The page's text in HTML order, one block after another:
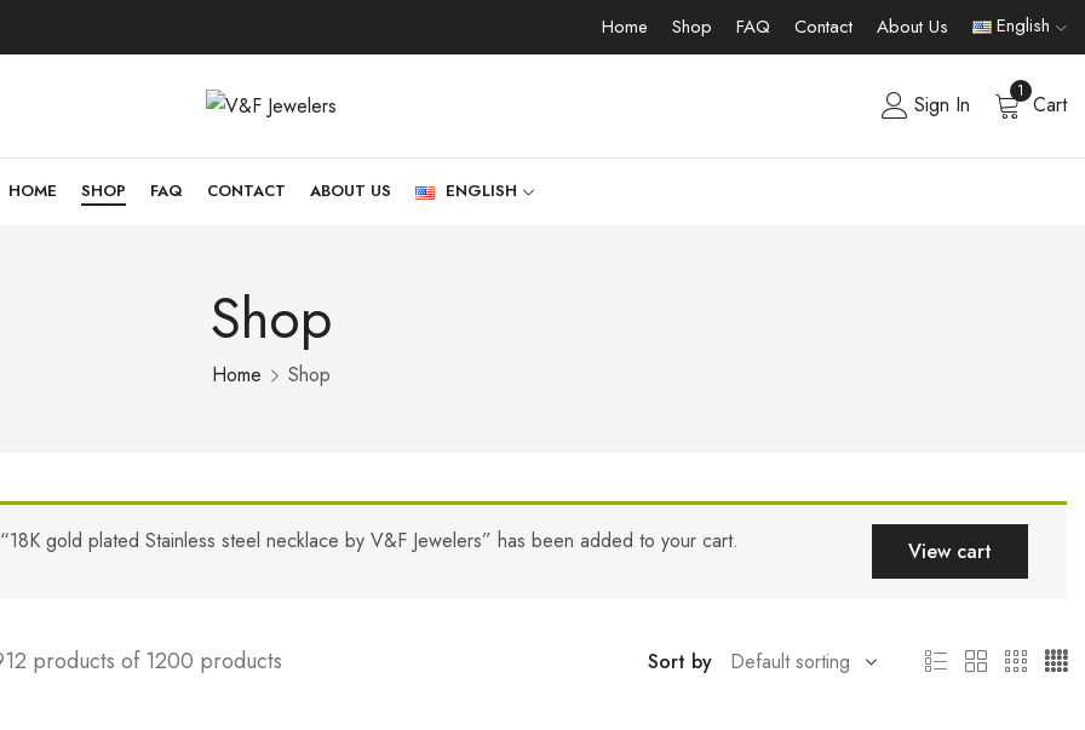
Home Shop FAQ Contact About Us English
Sign In
1
Cart
HOME SHOP FAQ CONTACT ABOUT US ENGLISH
Shop
Home Shop
“18K gold plated Stainless steel necklace by V&F Jewelers” has been added to your cart. View cart
products of 1200 products Sort by